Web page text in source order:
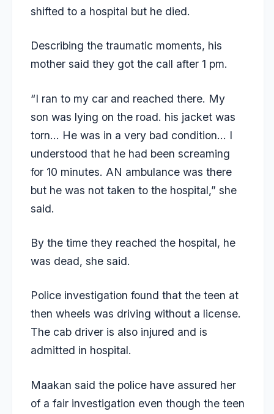
shifted to a hospital but he died.
Describing the traumatic moments, his
mother said they got the call after 1 pm.
“I ran to my car and reached there. My
son was lying on the road. his jacket was
torn… He was in a very bad condition… I
understood that he had been screaming
for 10 minutes. AN ambulance was there
but he was not taken to the hospital,” she
said.
By the time they reached the hospital, he
was dead, she said.
Police investigation found that the teen at
then wheels was driving without a license.
The cab driver is also injured and is
admitted in hospital.
Maakan said the police have assured her
of a fair investigation even though the teen